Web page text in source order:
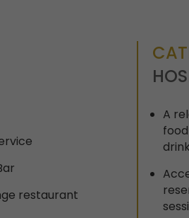
restaurant
A